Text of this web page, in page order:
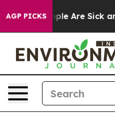
AGP PICKS
“People Are Sick